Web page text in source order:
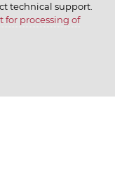
technical support.
for processing of